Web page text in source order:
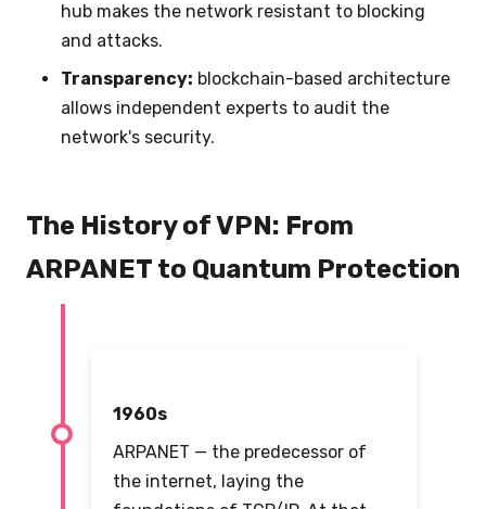
hub makes the network resistant to blocking
and attacks.
Transparency: blockchain-based architecture
allows independent experts to audit the
network's security.
The History of VPN: From
ARPANET to Quantum Protection
1960s
ARPANET — the predecessor of
the internet, laying the